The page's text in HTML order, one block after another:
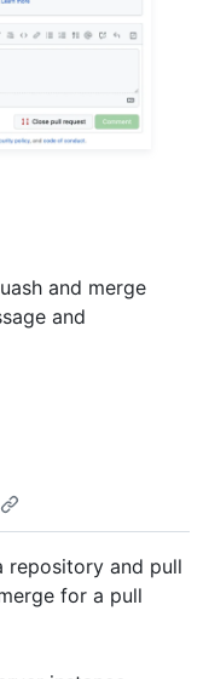
and merge
and
repository and pull
for a pull